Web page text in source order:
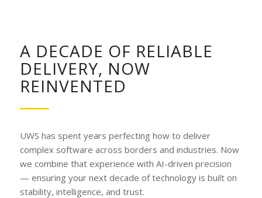
A DECADE OF RELIABLE
DELIVERY, NOW
REINVENTED
UWS has spent years perfecting how to deliver
complex software across borders and industries. Now
we combine that experience with AI-driven precision
— ensuring your next decade of technology is built on
stability, intelligence, and trust.